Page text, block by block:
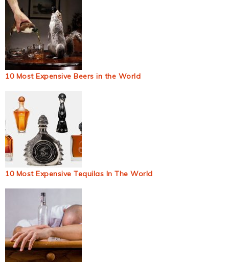
10 Most Expensive Beers in the World
10 Most Expensive Tequilas In The World